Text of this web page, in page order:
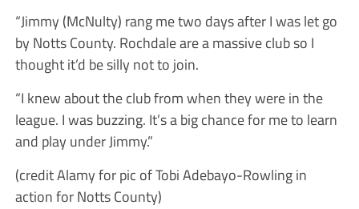
“Jimmy (McNulty) rang me two days after I was let go
by Notts County. Rochdale are a massive club so I
thought it’d be silly not to join.
“I knew about the club from when they were in the
league. I was buzzing. It’s a big chance for me to learn
and play under Jimmy.”
(credit Alamy for pic of Tobi Adebayo-Rowling in
action for Notts County)